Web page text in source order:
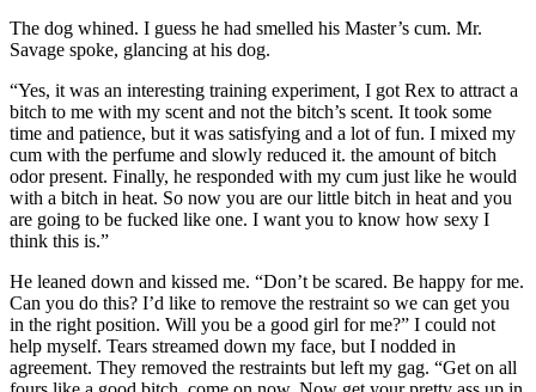
The dog whined. I guess he had smelled his Master’s cum. Mr.
Savage spoke, glancing at his dog.
“Yes, it was an interesting training experiment, I got Rex to attract a
bitch to me with my scent and not the bitch’s scent. It took some
time and patience, but it was satisfying and a lot of fun. I mixed my
cum with the perfume and slowly reduced it. the amount of bitch
odor present. Finally, he responded with my cum just like he would
with a bitch in heat. So now you are our little bitch in heat and you
are going to be fucked like one. I want you to know how sexy I
think this is.”
He leaned down and kissed me. “Don’t be scared. Be happy for me.
Can you do this? I’d like to remove the restraint so we can get you
in the right position. Will you be a good girl for me?” I could not
help myself. Tears streamed down my face, but I nodded in
agreement. They removed the restraints but left my gag. “Get on all